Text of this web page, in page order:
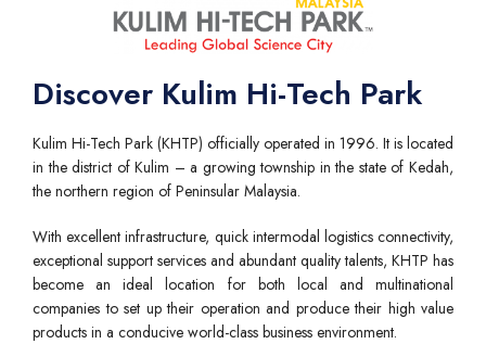
Discover Kulim Hi-Tech Park
Kulim Hi-Tech Park (KHTP) officially operated in 1996. It is located
in the district of Kulim – a growing township in the state of Kedah,
the northern region of Peninsular Malaysia.
With excellent infrastructure, quick intermodal logistics connectivity,
exceptional support services and abundant quality talents, KHTP has
become an ideal location for both local and multinational
companies to set up their operation and produce their high value
products in a conducive world-class business environment.